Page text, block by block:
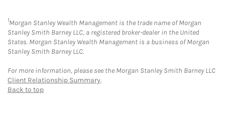
1Morgan Stanley Wealth Management is the trade name of Morgan
Stanley Smith Barney LLC, a registered broker-dealer in the United
States. Morgan Stanley Wealth Management is a business of Morgan
Stanley Smith Barney LLC.
For more information, please see the Morgan Stanley Smith Barney LLC
Client Relationship Summary.
Back to top